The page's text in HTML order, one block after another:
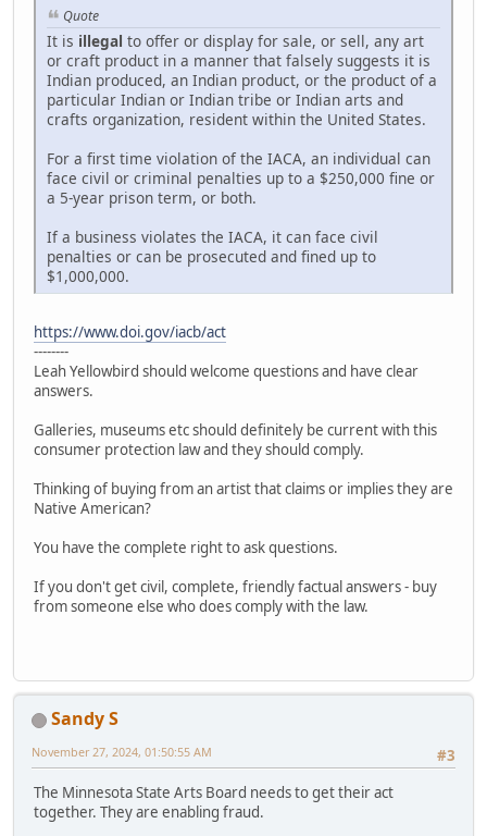
Quote
It is illegal to offer or display for sale, or sell, any art
or craft product in a manner that falsely suggests it is
Indian produced, an Indian product, or the product of a
particular Indian or Indian tribe or Indian arts and
crafts organization, resident within the United States.
For a first time violation of the IACA, an individual can
face civil or criminal penalties up to a $250,000 fine or
a 5-year prison term, or both.
If a business violates the IACA, it can face civil
penalties or can be prosecuted and fined up to
$1,000,000.
https://www.doi.gov/iacb/act
--------
Leah Yellowbird should welcome questions and have clear
answers.
Galleries, museums etc should definitely be current with this
consumer protection law and they should comply.
Thinking of buying from an artist that claims or implies they are
Native American?
You have the complete right to ask questions.
If you don't get civil, complete, friendly factual answers - buy
from someone else who does comply with the law.
Sandy S
#3
November 27, 2024, 01:50:55 AM
The Minnesota State Arts Board needs to get their act
together. They are enabling fraud.